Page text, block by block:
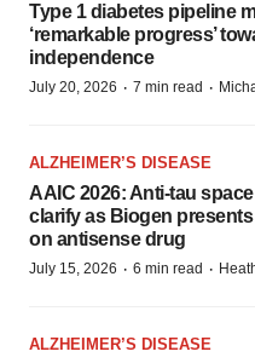
Type 1 diabetes pipeline
‘remarkable progress’
independence
July 20, 2026 · 7 min read ·
ALZHEIMER’S DISEASE
AAIC 2026: Anti-tau
clarify as Biogen
on antisense drug
July 15, 2026 · 6 min read ·
ALZHEIMER’S DISEASE